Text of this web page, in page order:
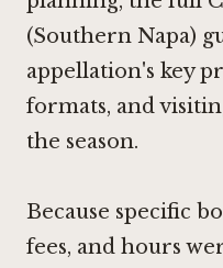
(Southern Napa)
appellation's key
formats, and
the season.
Because specific
fees, and hours